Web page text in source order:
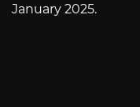
January 2025.